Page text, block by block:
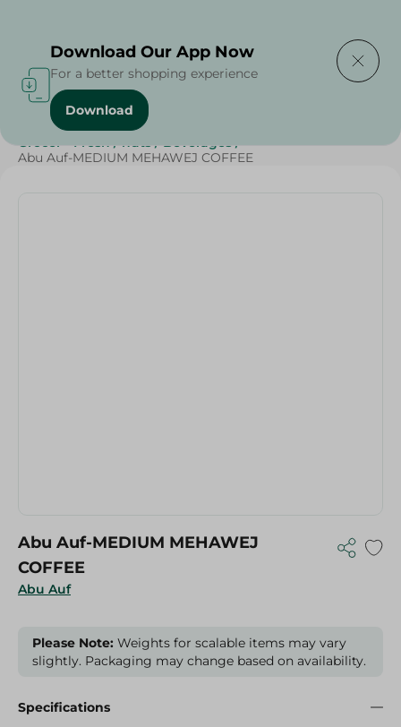
Home / Beverages /
Grocer - Fresh / nuts / Beverages /
Abu Auf-MEDIUM MEHAWEJ COFFEE
Abu Auf
Abu Auf-MEDIUM MEHAWEJ
COFFEE
Please Note: Weights for scalable items may vary
slightly. Packaging may change based on availability.
Specifications
Download Our App Now
For a better shopping experience
Download